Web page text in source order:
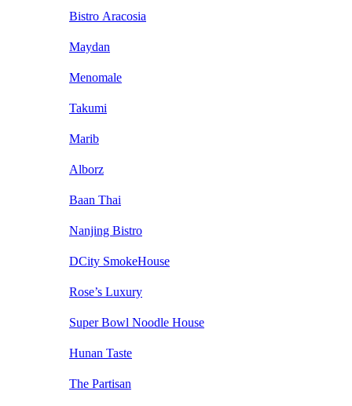
Bistro Aracosia
Maydan
Menomale
Takumi
Marib
Alborz
Baan Thai
Nanjing Bistro
DCity SmokeHouse
Rose’s Luxury
Super Bowl Noodle House
Hunan Taste
The Partisan